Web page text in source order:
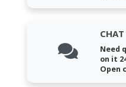
CHAT
Need
on it
Open